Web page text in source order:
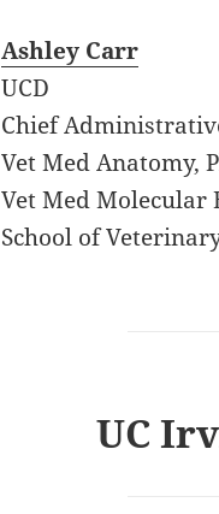
Ashley Carr
UCD
Chief
Vet Med Anatomy,
Vet Med Molecular
School of
UC